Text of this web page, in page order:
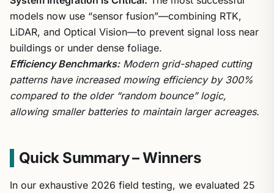
models now use “sensor fusion”—combining RTK,
LiDAR, and Optical Vision—to prevent signal loss near
buildings or under dense foliage.
Efficiency Benchmarks:Modern grid-shaped cutting
patterns have increased mowing efficiency by 300%
compared to the older “random bounce” logic,
allowing smaller batteries to maintain larger acreages.
Quick Summary – Winners
In our exhaustive 2026 field testing, we evaluated 25